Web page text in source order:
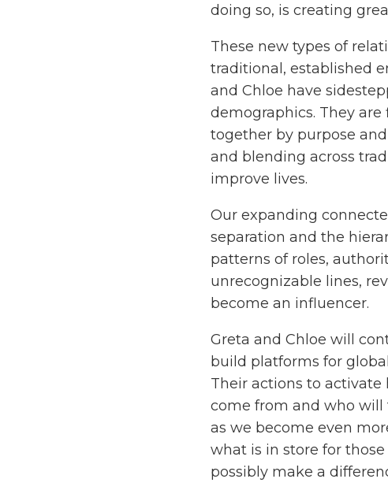
doing so, is creating
These new types of
traditional, established
and Chloe have
demographics. They
together by purpose
and blending across
improve lives.
Our expanding
separation and the
patterns of roles,
unrecognizable lines,
become an influencer.
Greta and Chloe will
build platforms for
Their actions to
come from and who
as we become even
what is in store for
possibly make a